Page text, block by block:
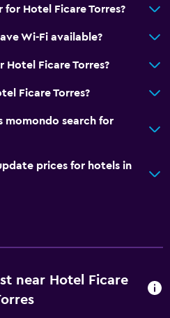
Hotel Ficare Torres?
Wi-Fi available?
Ficare Torres?
Ficare Torres?
momondo search for
prices for hotels in
near Hotel Ficare